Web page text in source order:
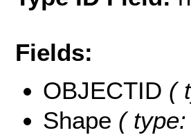
Fields:
OBJECTID (
Shape (